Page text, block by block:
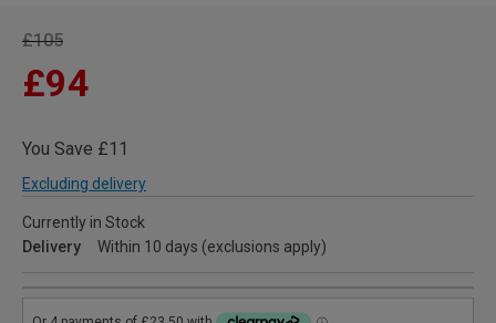
£105
£94
You Save £11
Excluding delivery
Currently in Stock
Delivery
Within 10 days (exclusions apply)